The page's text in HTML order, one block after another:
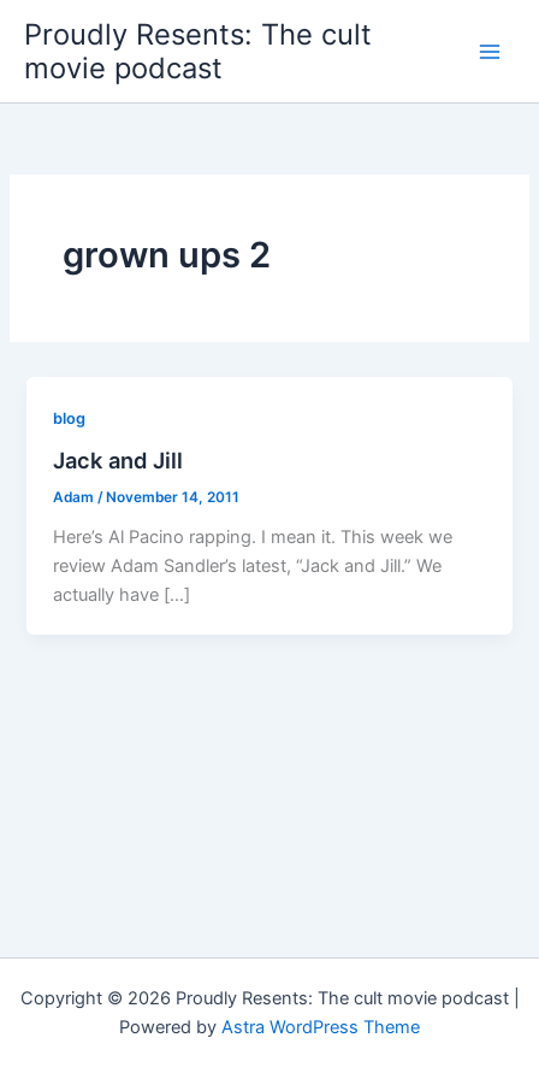
content
Proudly Resents: The cult
movie podcast
grown ups 2
blog
Jack and Jill
Adam /November 14, 2011
Here’s Al Pacino rapping. I mean it. This week we
review Adam Sandler’s latest, “Jack and Jill.” We
actually have […]
Copyright © 2026 Proudly Resents: The cult movie podcast |
Powered by Astra WordPress Theme